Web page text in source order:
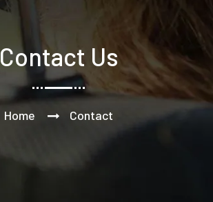
Contact Us
Home Contact